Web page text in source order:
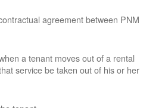
agreement between PNM
a tenant moves out of a rental
service be taken out of his or her